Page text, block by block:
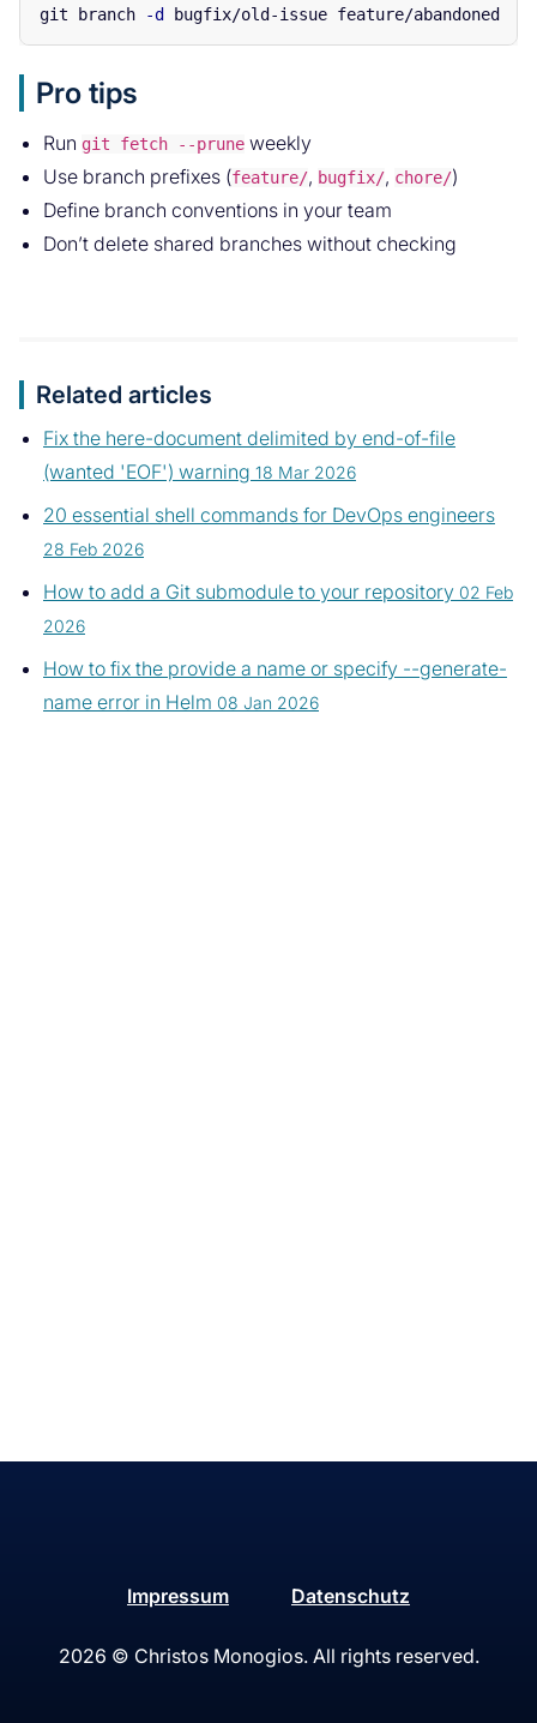
git branch
-d
Pro tips
Run git fetch --prune weekly
Use branch prefixes (feature/, bugfix/, chore/)
Define branch conventions in your team
Don’t delete shared branches without checking
Related articles
Fix the here-document delimited by end-of-file
(wanted 'EOF') warning 18 Mar 2026
20 essential shell commands for DevOps engineers
28 Feb 2026
How to add a Git submodule to your repository 02 Feb
2026
How to fix the provide a name or specify --generate-
name error in Helm 08 Jan 2026
Impressum Datenschutz
2026 © Christos Monogios. All rights reserved.